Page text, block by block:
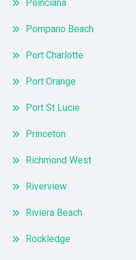
Poinciana
Pompano Beach
Port Charlotte
Port Orange
Port St Lucie
Princeton
Richmond West
Riverview
Riviera Beach
Rockledge